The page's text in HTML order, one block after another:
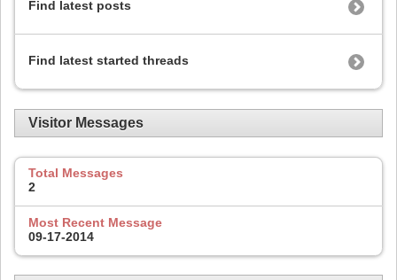
Find latest posts
Find latest started threads
Visitor Messages
Total Messages
2
Most Recent Message
09-17-2014